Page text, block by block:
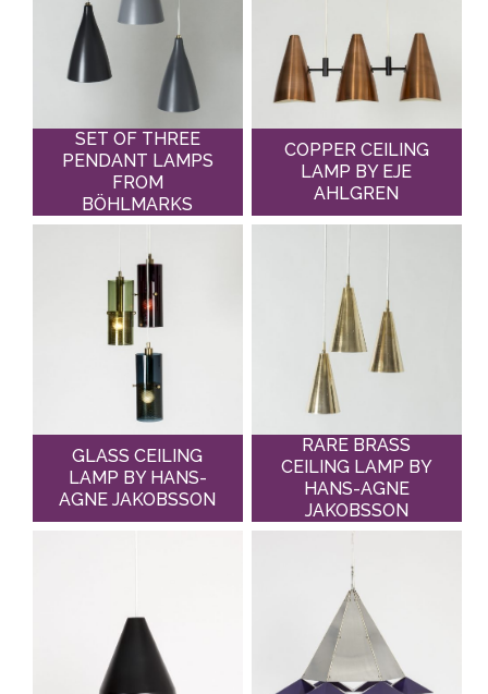
SET OF THREE
PENDANT LAMPS
FROM
BÖHLMARKS
COPPER CEILING
LAMP BY EJE
AHLGREN
GLASS CEILING
LAMP BY HANS-
AGNE JAKOBSSON
RARE BRASS
CEILING LAMP BY
HANS-AGNE
JAKOBSSON